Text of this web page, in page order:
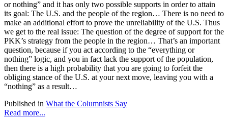
or nothing” and it has only two possible supports in order to attain
its goal: The U.S. and the people of the region… There is no need to
make an additional effort to prove the unreliability of the U.S. Thus
we get to the real issue: The question of the degree of support for the
PKK’s strategy from the people in the region… That’s an important
question, because if you act according to the “everything or
nothing” logic, and you in fact lack the support of the population,
then there is a high probability that you are going to forfeit the
obliging stance of the U.S. at your next move, leaving you with a
“nothing” as a result…
Published in What the Columnists Say
Read more...